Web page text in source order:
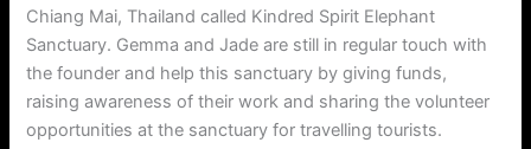
Chiang Mai, Thailand called Kindred Spirit Elephant
Sanctuary. Gemma and Jade are still in regular touch with
the founder and help this sanctuary by giving funds,
raising awareness of their work and sharing the volunteer
opportunities at the sanctuary for travelling tourists.